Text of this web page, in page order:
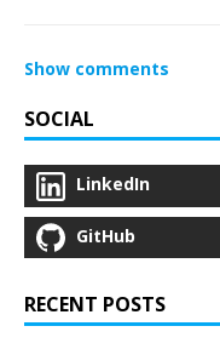
Show comments
SOCIAL
LinkedIn
GitHub
RECENT POSTS